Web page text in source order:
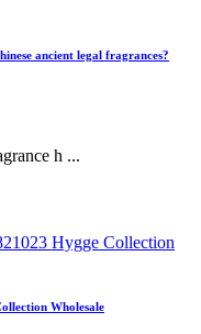
ancient legal fragrances?
h ...
Wholesale